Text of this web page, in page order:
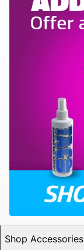
Shop Accessories